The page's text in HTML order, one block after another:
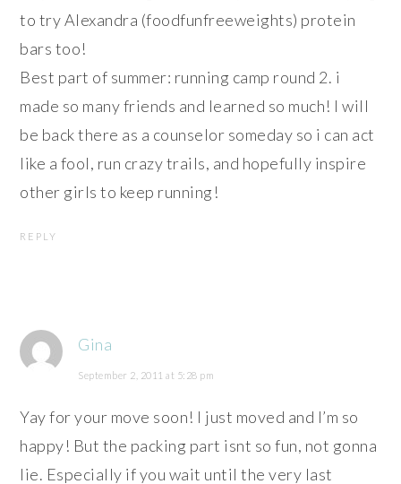
to try Alexandra (foodfunfreeweights) protein
bars too!
Best part of summer: running camp round 2. i
made so many friends and learned so much! I will
be back there as a counselor someday so i can act
like a fool, run crazy trails, and hopefully inspire
other girls to keep running!
REPLY
Gina
September 2, 2011 at 5:28 pm
Yay for your move soon! I just moved and I’m so
happy! But the packing part isnt so fun, not gonna
lie. Especially if you wait until the very last